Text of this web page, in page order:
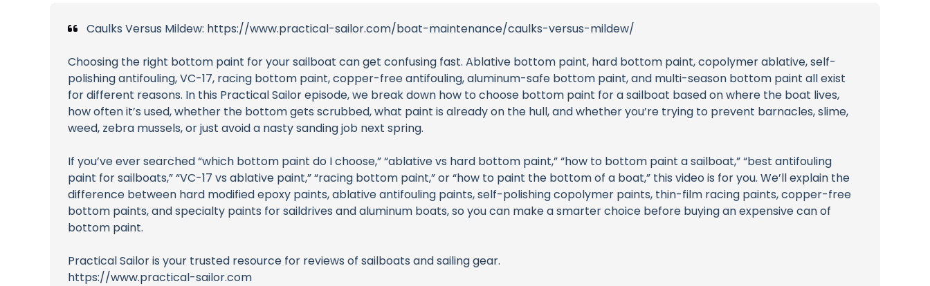
Caulks Versus Mildew: https://www.practical-sailor.com/boat-maintenance/caulks-versus-mildew/
Choosing the right bottom paint for your sailboat can get confusing fast. Ablative bottom paint, hard bottom paint, copolymer ablative, self-
polishing antifouling, VC-17, racing bottom paint, copper-free antifouling, aluminum-safe bottom paint, and multi-season bottom paint all exist
for different reasons. In this Practical Sailor episode, we break down how to choose bottom paint for a sailboat based on where the boat lives,
how often it’s used, whether the bottom gets scrubbed, what paint is already on the hull, and whether you’re trying to prevent barnacles, slime,
weed, zebra mussels, or just avoid a nasty sanding job next spring.
If you’ve ever searched “which bottom paint do I choose,” “ablative vs hard bottom paint,” “how to bottom paint a sailboat,” “best antifouling
paint for sailboats,” “VC-17 vs ablative paint,” “racing bottom paint,” or “how to paint the bottom of a boat,” this video is for you. We’ll explain the
difference between hard modified epoxy paints, ablative antifouling paints, self-polishing copolymer paints, thin-film racing paints, copper-free
bottom paints, and specialty paints for saildrives and aluminum boats, so you can make a smarter choice before buying an expensive can of
bottom paint.
Practical Sailor is your trusted resource for reviews of sailboats and sailing gear.
https://www.practical-sailor.com